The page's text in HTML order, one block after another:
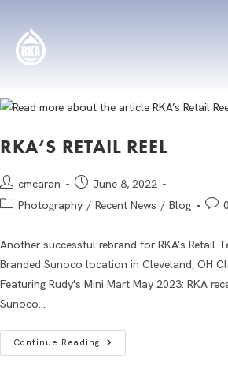
RKA’S RETAIL REEL
cmcaran
June 8, 2022
Photography / Recent News / Blog
Another successful rebrand for RKA’s Retail
Branded Sunoco location in Cleveland, OH
Featuring Rudy's Mini Mart May 2023: RKA
Sunoco…
Continue Reading